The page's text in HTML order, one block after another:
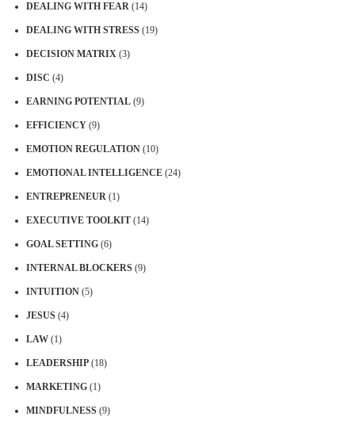
DEALING WITH FEAR (14)
DEALING WITH STRESS (19)
DECISION MATRIX (3)
DISC (4)
EARNING POTENTIAL (9)
EFFICIENCY (9)
EMOTION REGULATION (10)
EMOTIONAL INTELLIGENCE (24)
ENTREPRENEUR (1)
EXECUTIVE TOOLKIT (14)
GOAL SETTING (6)
INTERNAL BLOCKERS (9)
INTUITION (5)
JESUS (4)
LAW (1)
LEADERSHIP (18)
MARKETING (1)
MINDFULNESS (9)